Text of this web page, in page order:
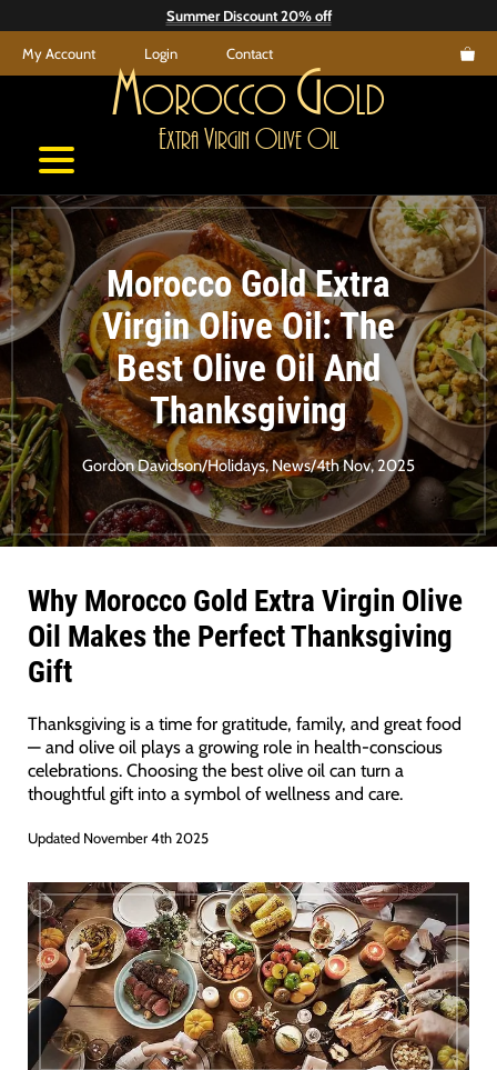
to
content
Summer Discount 20% off
My Account Login Contact
Morocco Gold
Extra Virgin Olive Oil
Morocco Gold Extra
Virgin Olive Oil: The
Best Olive Oil And
Thanksgiving
Gordon Davidson/Holidays,News/4th Nov, 2025
Why Morocco Gold Extra Virgin Olive
Oil Makes the Perfect Thanksgiving
Gift
Thanksgiving is a time for gratitude, family, and great food
— and olive oil plays a growing role in health-conscious
celebrations. Choosing the best olive oil can turn a
thoughtful gift into a symbol of wellness and care.
Updated November 4th 2025